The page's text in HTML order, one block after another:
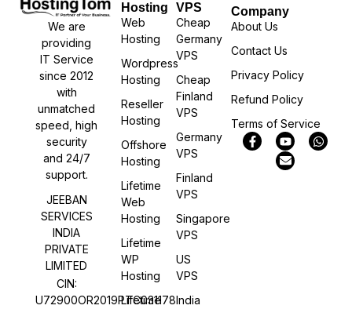
We are
providing
IT Service
since 2012
with
unmatched
speed, high
security
and 24/7
support.
JEEBAN
SERVICES
INDIA
PRIVATE
LIMITED
CIN:
U72900OR2019PTC031178
Hosting
Web
Hosting
Wordpress
Hosting
Reseller
Hosting
Offshore
Hosting
Lifetime
Web
Hosting
Lifetime
WP
Hosting
Lifetime
VPS
Cheap
Germany
VPS
Cheap
Finland
VPS
Germany
VPS
Finland
VPS
Singapore
VPS
US
VPS
India
Company
About Us
Contact Us
Privacy Policy
Refund Policy
Terms of Service